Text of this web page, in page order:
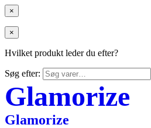
×
×
Hvilket produkt leder du efter?
Søg efter:
Glamorize
Glamorize